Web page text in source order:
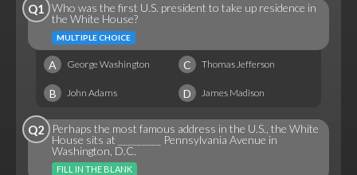
Q1
Who was the first U.S. president to take up residence in
the White House?
MULTIPLE CHOICE
A George Washington C Thomas Jefferson
B John Adams D James Madison
Q2
Perhaps the most famous address in the U.S., the White
House sits at _________ Pennsylvania Avenue in
Washington, D.C.
FILL IN THE BLANK